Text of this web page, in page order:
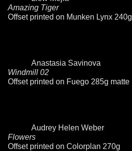
Amazing Tiger
Offset printed on Munken Lynx 240g
Anastasia Savinova
Windmill 02
Offset printed on Fuego 285g matte
Audrey Helen Weber
Flowers
Offset printed on Colorplan 270g